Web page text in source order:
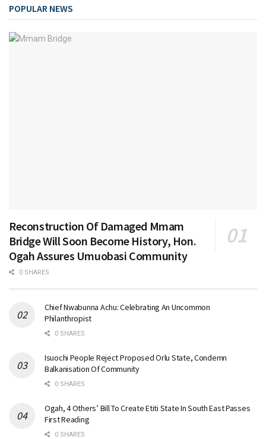
POPULAR NEWS
Reconstruction Of Damaged Mmam
Bridge Will Soon Become History, Hon.
Ogah Assures Umuobasi Community
0 SHARES
Chief Nwabunna Achu: Celebrating An Uncommon
Philanthropist
0 SHARES
Isuochi People Reject Proposed Orlu State, Condemn
Balkanisation Of Community
0 SHARES
Ogah, 4 Others’ Bill To Create Etiti State In South East Passes
First Reading
0 SHARES